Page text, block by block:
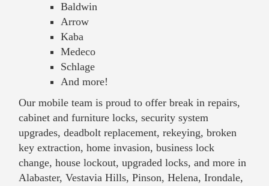
Baldwin
Arrow
Kaba
Medeco
Schlage
And more!
Our mobile team is proud to offer break in repairs,
cabinet and furniture locks, security system
upgrades, deadbolt replacement, rekeying, broken
key extraction, home invasion, business lock
change, house lockout, upgraded locks, and more in
Alabaster, Vestavia Hills, Pinson, Helena, Irondale,